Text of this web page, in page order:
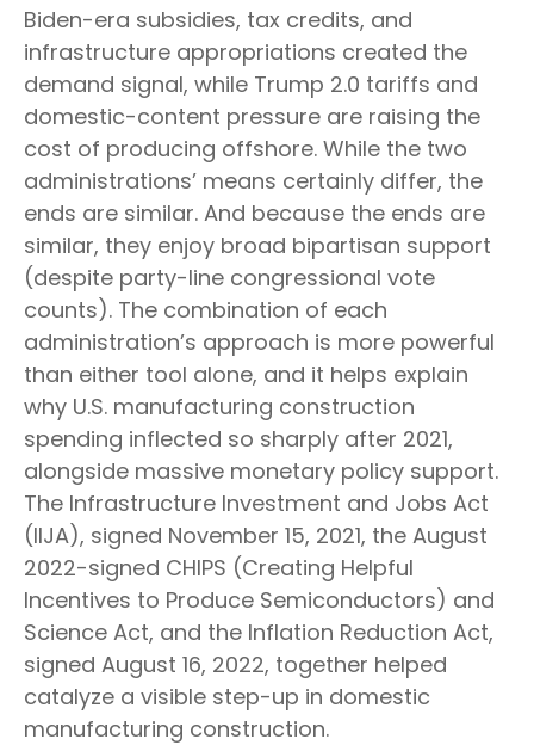
Biden-era subsidies, tax credits, and
infrastructure appropriations created the
demand signal, while Trump 2.0 tariffs and
domestic-content pressure are raising the
cost of producing offshore. While the two
administrations’ means certainly differ, the
ends are similar. And because the ends are
similar, they enjoy broad bipartisan support
(despite party-line congressional vote
counts). The combination of each
administration’s approach is more powerful
than either tool alone, and it helps explain
why U.S. manufacturing construction
spending inflected so sharply after 2021,
alongside massive monetary policy support.
The Infrastructure Investment and Jobs Act
(IIJA), signed November 15, 2021, the August
2022-signed CHIPS (Creating Helpful
Incentives to Produce Semiconductors) and
Science Act, and the Inflation Reduction Act,
signed August 16, 2022, together helped
catalyze a visible step-up in domestic
manufacturing construction.